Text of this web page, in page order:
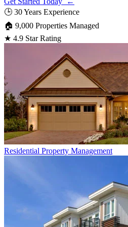
🕒 30 Years Experience
🏠 9,000 Properties Managed
★ 4.9 Star Rating
Residential Property Management